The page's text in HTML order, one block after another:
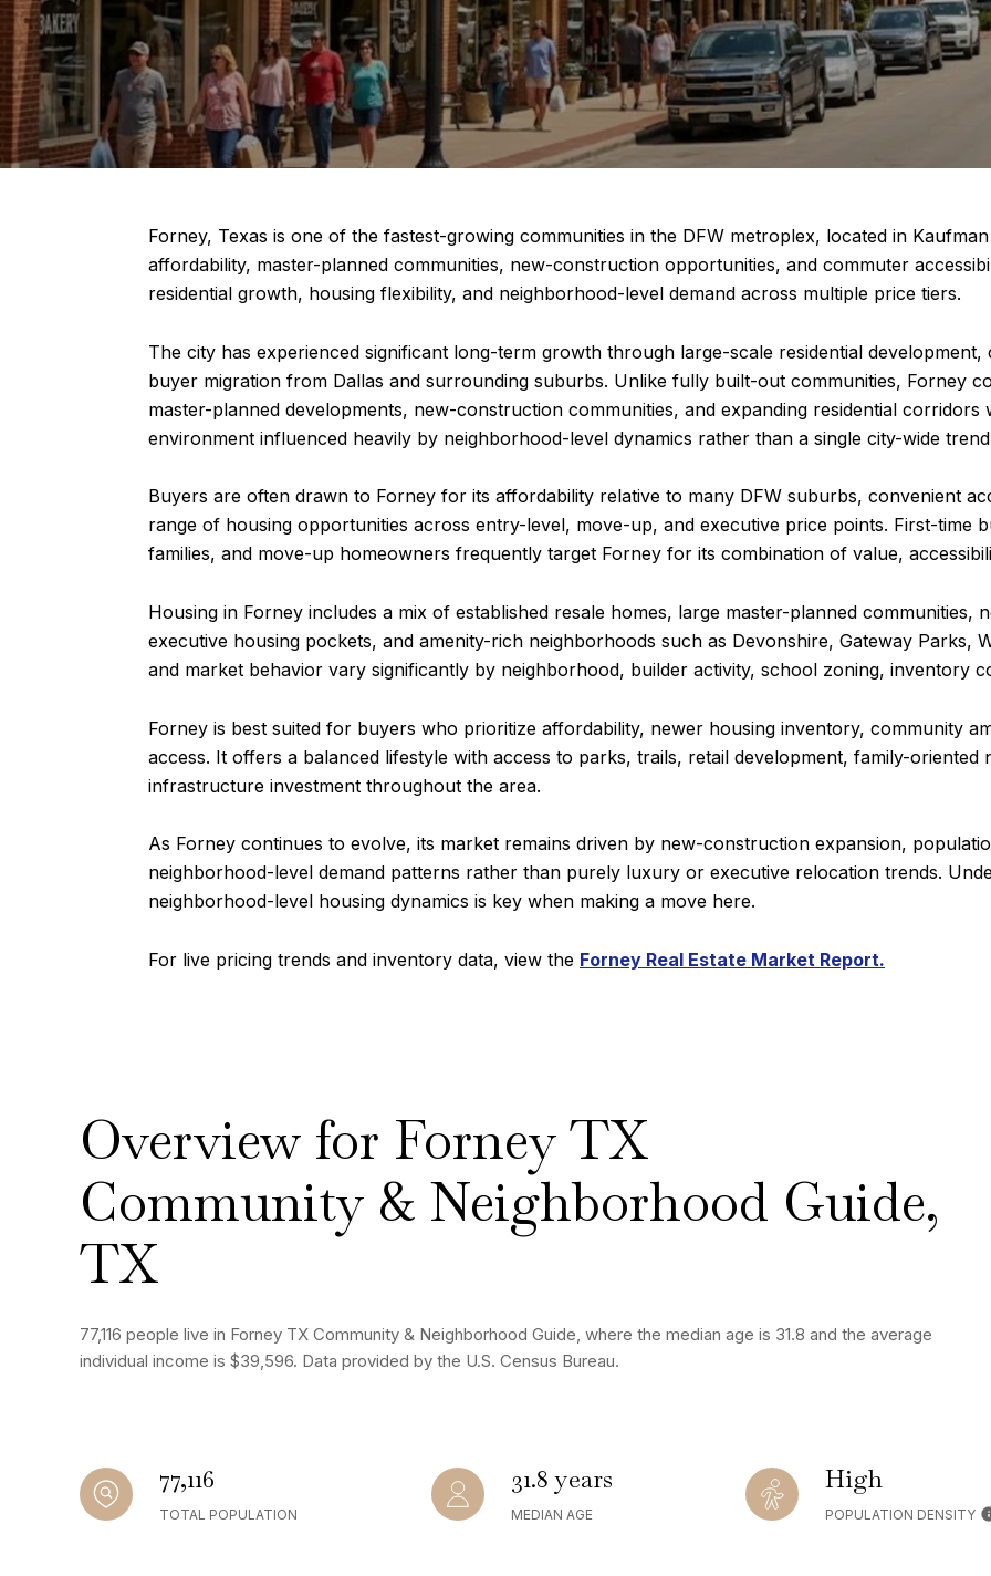
Forney, Texas is one of the fastest-growing communities in the DFW metroplex, located in
affordability, master-planned communities, new-construction opportunities, and commuter
residential growth, housing flexibility, and neighborhood-level demand across multiple price tiers.
The city has experienced significant long-term growth through large-scale residential
buyer migration from Dallas and surrounding suburbs. Unlike fully built-out communities, Forney
master-planned developments, new-construction communities, and expanding residential
environment influenced heavily by neighborhood-level dynamics rather than a single city-wide
Buyers are often drawn to Forney for its affordability relative to many DFW suburbs, convenient
range of housing opportunities across entry-level, move-up, and executive price points. First-time
families, and move-up homeowners frequently target Forney for its combination of value,
Housing in Forney includes a mix of established resale homes, large master-planned communities,
executive housing pockets, and amenity-rich neighborhoods such as Devonshire, Gateway Parks,
and market behavior vary significantly by neighborhood, builder activity, school zoning, inventory
Forney is best suited for buyers who prioritize affordability, newer housing inventory, community
access. It offers a balanced lifestyle with access to parks, trails, retail development, family-oriented
infrastructure investment throughout the area.
As Forney continues to evolve, its market remains driven by new-construction expansion,
neighborhood-level demand patterns rather than purely luxury or executive relocation trends.
neighborhood-level housing dynamics is key when making a move here.
For live pricing trends and inventory data, view the Forney Real Estate Market Report.
Overview for Forney TX
Community & Neighborhood Guide,
TX
77,116 people live in Forney TX Community & Neighborhood Guide, where the median age is 31.8 and the average
individual income is $39,596. Data provided by the U.S. Census Bureau.
77,116
TOTAL POPULATION
31.8 years
MEDIAN AGE
High
POPULATION DENSITY